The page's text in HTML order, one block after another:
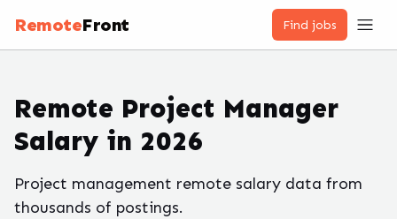
RemoteFront Find jobs
Remote Project Manager
Salary in 2026
Project management remote salary data from
thousands of postings.